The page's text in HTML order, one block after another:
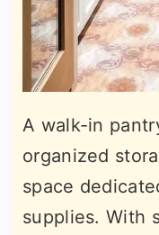
A walk-in
organized
space
supplies. With